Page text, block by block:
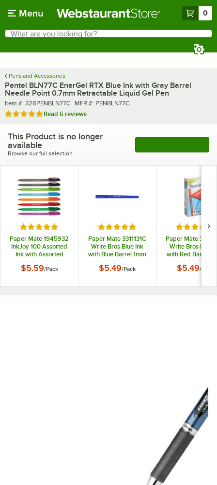
Menu 0
Search
What are you looking for?
Pens and Accessories
Pentel BLN77C EnerGel RTX Blue Ink with Gray Barrel
Needle Point 0.7mm Retractable Liquid Gel Pen
Item number
Item #: 328PENBLN77C MFR number
MFR #: PENBLN77C
Rated 5 out of 5 stars
Read 6 reviews
This Product is no longer
available
Browse our full selection
Rated 5 out of 5 stars
Paper Mate 1945932
InkJoy 100 Assorted
Ink with Assorted
Ballpoint Stick Pen -
$5.59/Pack
Rated 5 out of 5 stars
Paper Mate 3311131C
Write Bros Blue Ink
with Blue Barrel 1mm
12/Pack
$5.49/Pack
Rated 5
Paper Mate
Write Bros Red
with Red Barrel
12/Pack
$5.49/